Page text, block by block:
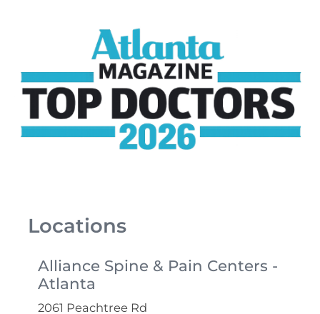
Locations
Alliance Spine & Pain Centers -
Atlanta
2061 Peachtree Rd